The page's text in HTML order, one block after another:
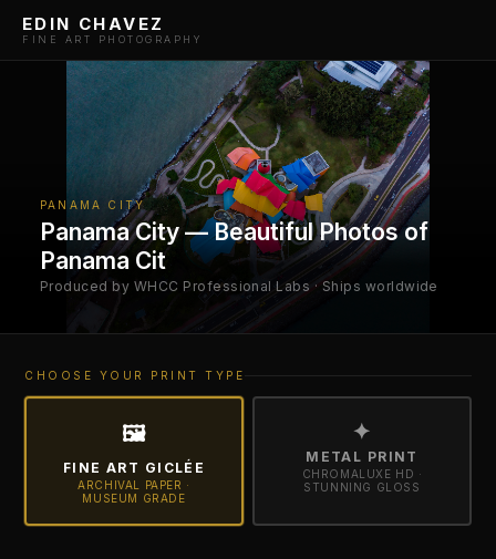
EDIN CHAVEZ
FINE ART PHOTOGRAPHY
PANAMA CITY
Panama City — Beautiful Photos of
Panama Cit
Produced by WHCC Professional Labs · Ships worldwide
CHOOSE YOUR PRINT TYPE
🖼
FINE ART GICLÉE
ARCHIVAL PAPER ·
MUSEUM GRADE
✦
METAL PRINT
CHROMALUXE HD ·
STUNNING GLOSS